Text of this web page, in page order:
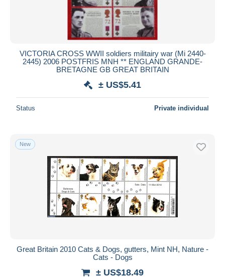
VICTORIA CROSS WWII soldiers militairy war (Mi 2440-
2445) 2006 POSTFRIS MNH ** ENGLAND GRANDE-
BRETAGNE GB GREAT BRITAIN
± US$5.41
Status Private individual
New
Great Britain 2010 Cats & Dogs, gutters, Mint NH, Nature -
Cats - Dogs
± US$18.49